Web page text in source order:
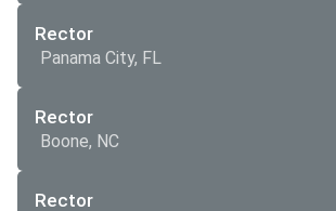
Rector
Panama City, FL
Rector
Boone, NC
Rector